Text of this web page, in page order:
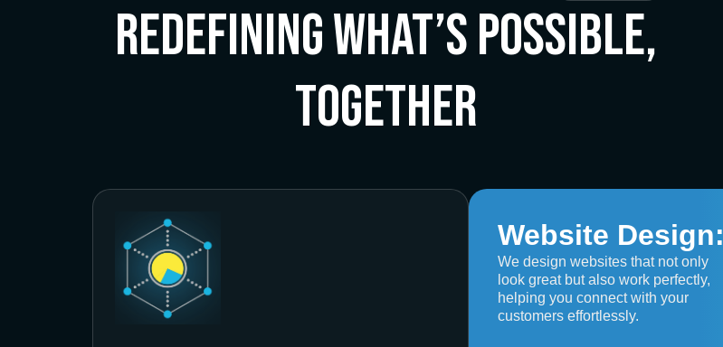
Redefining What’s Possible,
Together
Website Design:
We design websites that not only
look great but also work perfectly,
helping you connect with your
customers effortlessly.